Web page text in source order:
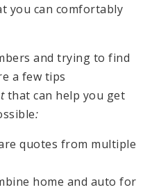
you can comfortably
and trying to find
a few tips
that can help you get
:
quotes from multiple
home and auto for